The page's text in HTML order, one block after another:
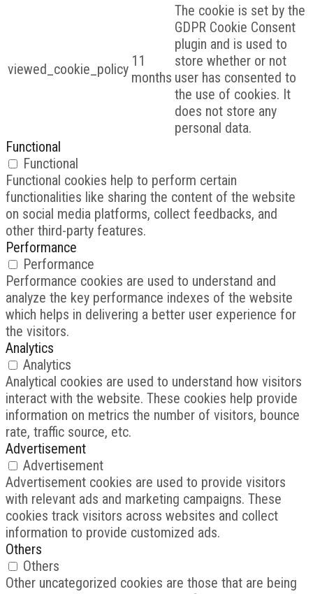
viewed_cookie_policy 11
months
The cookie is set by the
GDPR Cookie Consent
plugin and is used to
store whether or not
user has consented to
the use of cookies. It
does not store any
personal data.
Functional
Functional
Functional cookies help to perform certain
functionalities like sharing the content of the website
on social media platforms, collect feedbacks, and
other third-party features.
Performance
Performance
Performance cookies are used to understand and
analyze the key performance indexes of the website
which helps in delivering a better user experience for
the visitors.
Analytics
Analytics
Analytical cookies are used to understand how visitors
interact with the website. These cookies help provide
information on metrics the number of visitors, bounce
rate, traffic source, etc.
Advertisement
Advertisement
Advertisement cookies are used to provide visitors
with relevant ads and marketing campaigns. These
cookies track visitors across websites and collect
information to provide customized ads.
Others
Others
Other uncategorized cookies are those that are being